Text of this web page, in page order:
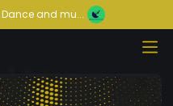
Dance and mu...